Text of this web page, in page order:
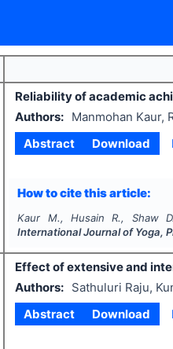
Reliability of academic
Authors:
Manmohan Kaur,
Abstract
Download
How to cite this article:
Kaur M., Husain R., Shaw D.
International Journal of Yoga,
Effect of extensive and
Authors:
Sathuluri Raju,
Abstract
Download